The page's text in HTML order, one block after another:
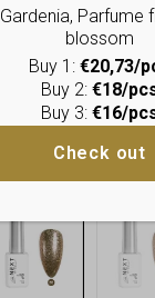
Parfume
blossom
Buy 1: €20,73/
Buy 2: €18/
Buy 3: €16/
Check out